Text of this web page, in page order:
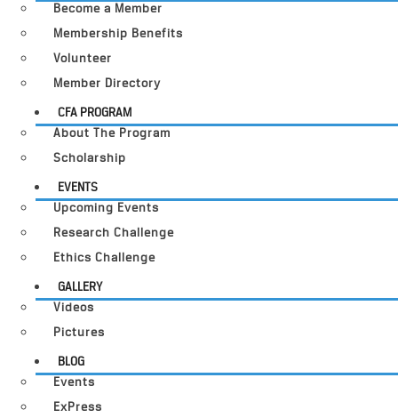
Become a Member
Membership Benefits
Volunteer
Member Directory
CFA PROGRAM
About The Program
Scholarship
EVENTS
Upcoming Events
Research Challenge
Ethics Challenge
GALLERY
Videos
Pictures
BLOG
Events
ExPress